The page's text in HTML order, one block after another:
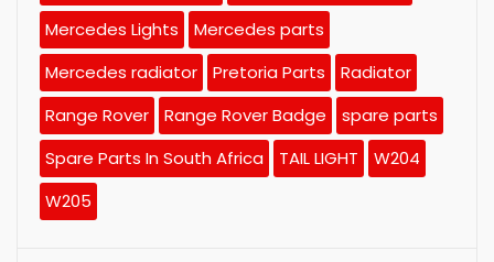
Mercedes Lights
Mercedes parts
Mercedes radiator
Pretoria Parts
Radiator
Range Rover
Range Rover Badge
spare parts
Spare Parts In South Africa
TAIL LIGHT
W204
W205